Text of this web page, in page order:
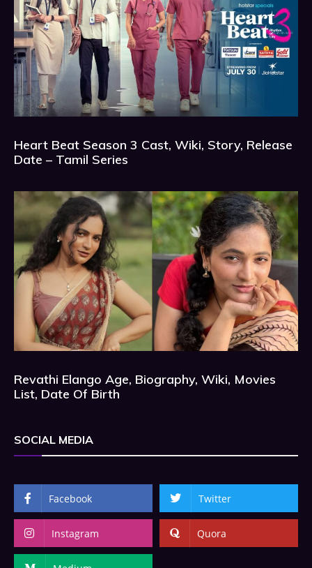
Heart Beat Season 3 Cast, Wiki, Story, Release
Date – Tamil Series
Revathi Elango Age, Biography, Wiki, Movies
List, Date Of Birth
SOCIAL MEDIA
Facebook Twitter
Instagram Quora